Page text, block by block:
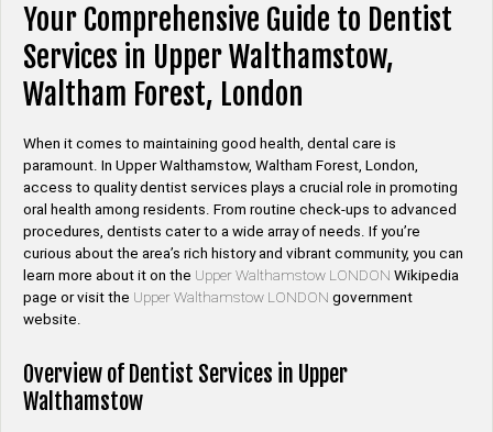
Your Comprehensive Guide to Dentist
Services in Upper Walthamstow,
Waltham Forest, London
When it comes to maintaining good health, dental care is
paramount. In Upper Walthamstow, Waltham Forest, London,
access to quality dentist services plays a crucial role in promoting
oral health among residents. From routine check-ups to advanced
procedures, dentists cater to a wide array of needs. If you’re
curious about the area’s rich history and vibrant community, you can
learn more about it on the Upper Walthamstow LONDON Wikipedia
page or visit the Upper Walthamstow LONDON government
website.
Overview of Dentist Services in Upper
Walthamstow